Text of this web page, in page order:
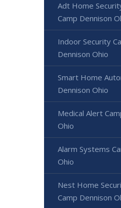
Adt Home
Camp Dennison
Indoor Security
Dennison Ohio
Smart Home
Dennison Ohio
Medical Alert
Ohio
Alarm Systems
Ohio
Nest Home
Camp Dennison